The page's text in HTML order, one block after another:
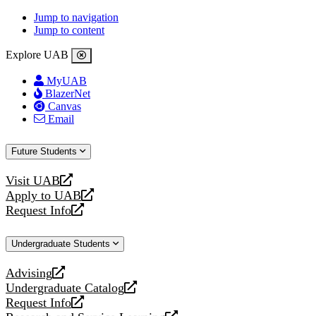
Jump to navigation
Jump to content
Explore UAB
MyUAB
BlazerNet
Canvas
Email
Future Students
Visit UAB
opens
a
new
Apply to UAB
opens
a
website
Request Info
opens
new
Undergraduate Students
Advising
opens
a
new
Undergraduate Catalog
opens
a
Request Info
opens